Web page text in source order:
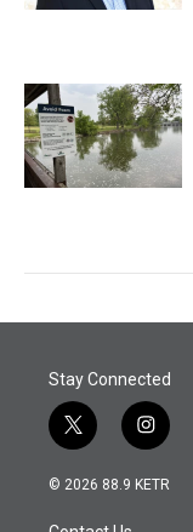
Stay Connected
t
w
i
i
n
s
© 2026 88.9 KETR